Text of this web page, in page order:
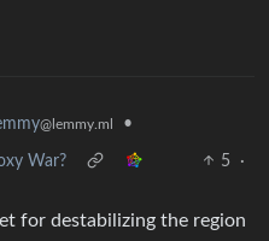
@lemmy.ml •
War? 5
·
for destabilizing the region